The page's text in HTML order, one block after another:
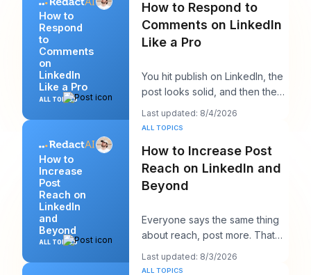
How to
Respond
to
Comments
on
LinkedIn
Like a Pro
ALL TOPICS
How to Respond to
Comments on LinkedIn
Like a Pro
You hit publish on LinkedIn, the
post looks solid, and then the
work starts. A few comments
appear,
Last updated: 8/4/2026
How to
Increase
Post
Reach on
LinkedIn
and
Beyond
ALL TOPICS
ALL TOPICS
How to Increase Post
Reach on LinkedIn and
Beyond
Everyone says the same thing
about reach, post more. That
advice sounds productive, but
it usually h
Last updated: 8/3/2026
ALL TOPICS